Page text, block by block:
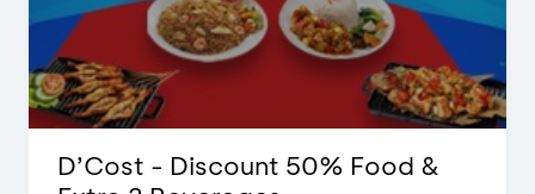
D’Cost - Discount 50% Food &